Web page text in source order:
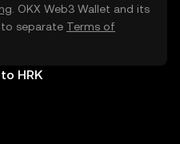
. OKX Web3 Wallet and its
to separate Terms of
HRK